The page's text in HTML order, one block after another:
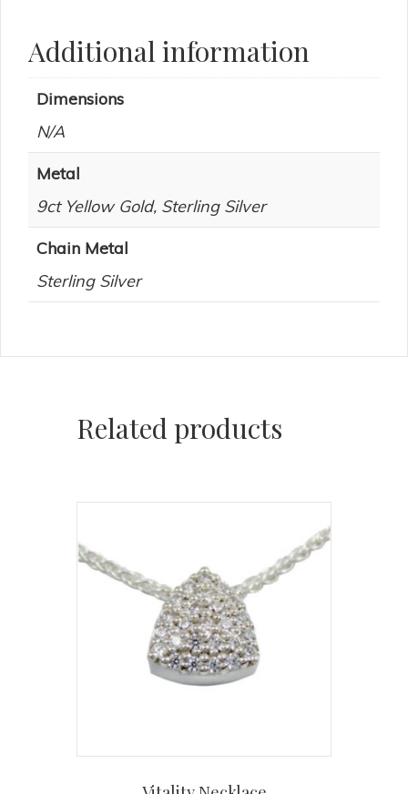
Additional information
Dimensions
N/A
Metal
9ct Yellow Gold, Sterling Silver
Chain Metal
Sterling Silver
Related products